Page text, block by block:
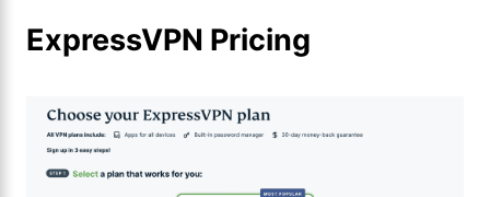
ExpressVPN Pricing